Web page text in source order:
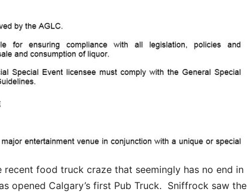
recent food truck craze that seemingly has no end in
opened Calgary’s first Pub Truck. Sniffrock saw the